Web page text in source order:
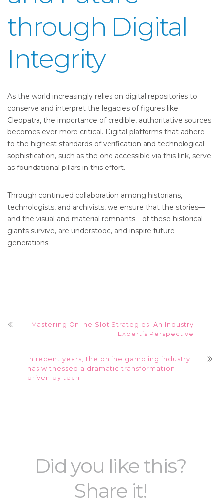
through Digital
Integrity
As the world increasingly relies on digital repositories to
conserve and interpret the legacies of figures like
Cleopatra, the importance of credible, authoritative sources
becomes ever more critical. Digital platforms that adhere
to the highest standards of verification and technological
sophistication, such as the one accessible via this link, serve
as foundational pillars in this effort.
Through continued collaboration among historians,
technologists, and archivists, we ensure that the stories—
and the visual and material remnants—of these historical
giants survive, are understood, and inspire future
generations.
Mastering Online Slot Strategies: An Industry
Expert’s Perspective
In recent years, the online gambling industry
has witnessed a dramatic transformation
driven by tech
Did you like this?
Share it!